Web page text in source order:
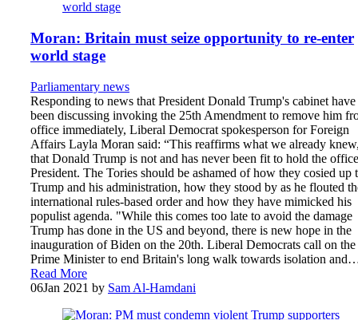
Moran: Britain must seize opportunity to re-enter
world stage
Parliamentary news
Responding to news that President Donald Trump's cabinet have
been discussing invoking the 25th Amendment to remove him
office immediately, Liberal Democrat spokesperson for Foreign
Affairs Layla Moran said: “This reaffirms what we already
that Donald Trump is not and has never been fit to hold the
President. The Tories should be ashamed of how they cosied up
Trump and his administration, how they stood by as he flouted
international rules-based order and how they have mimicked his
populist agenda. "While this comes too late to avoid the damage
Trump has done in the US and beyond, there is new hope in the
inauguration of Biden on the 20th. Liberal Democrats call on the
Prime Minister to end Britain's long walk towards isolation
Read More
06Jan 2021 by Sam Al-Hamdani